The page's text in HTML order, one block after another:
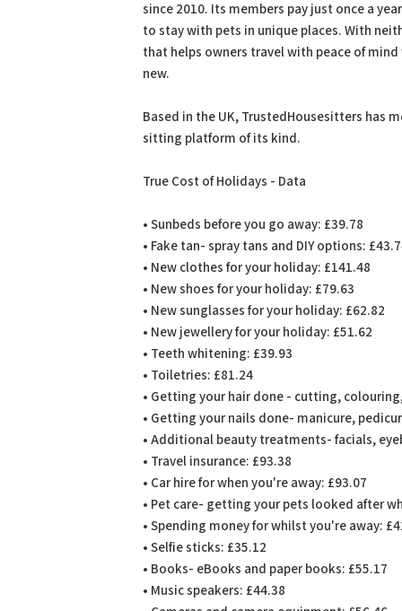
since 2010. Its members pay just once a
to stay with pets in unique places. With
that helps owners travel with peace of
new.
Based in the UK, TrustedHousesitters has
sitting platform of its kind.
True Cost of Holidays - Data
• Sunbeds before you go away: £39.78
• Fake tan- spray tans and DIY options:
• New clothes for your holiday: £141.48
• New shoes for your holiday: £79.63
• New sunglasses for your holiday: £62.82
• New jewellery for your holiday: £51.62
• Teeth whitening: £39.93
• Toiletries: £81.24
• Getting your hair done - cutting,
• Getting your nails done- manicure,
• Additional beauty treatments- facials,
• Travel insurance: £93.38
• Car hire for when you're away: £93.07
• Pet care- getting your pets looked after
• Spending money for whilst you're away:
• Selfie sticks: £35.12
• Books- eBooks and paper books: £55.17
• Music speakers: £44.38